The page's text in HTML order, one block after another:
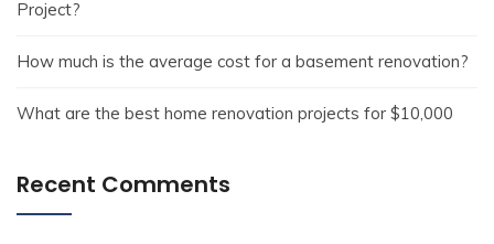
Project?
How much is the average cost for a basement renovation?
What are the best home renovation projects for $10,000
Recent Comments